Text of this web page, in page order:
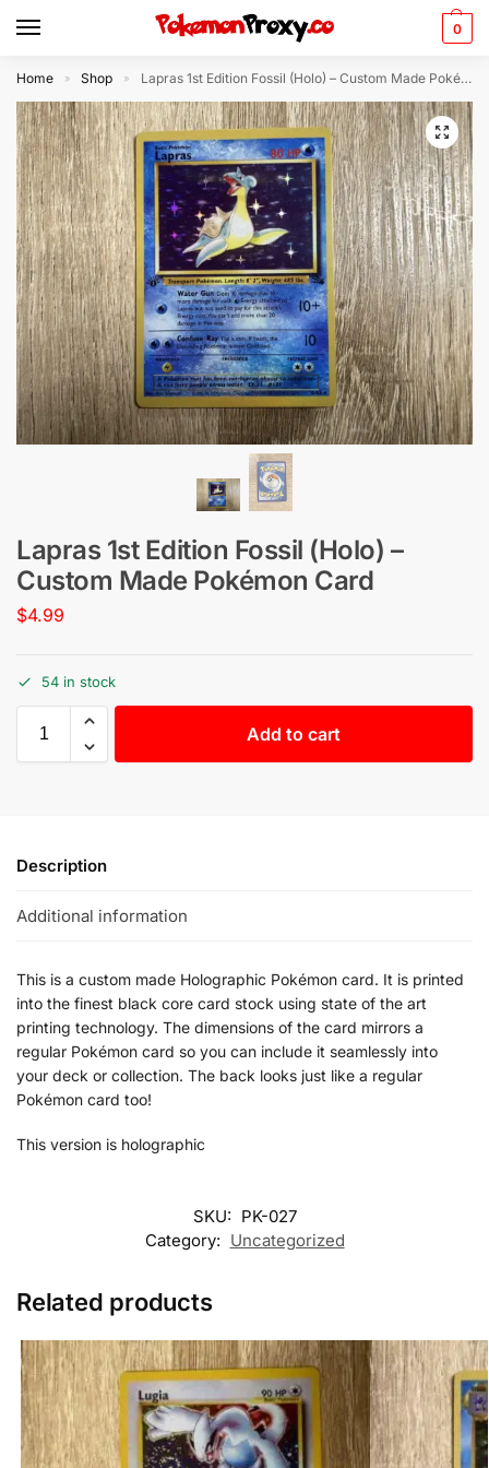
0
Home » Shop » Lapras 1st Edition Fossil (Holo) – Custom Made Pokémon Card
Lapras 1st Edition Fossil (Holo) –
Custom Made Pokémon Card
$4.99
54 in stock
Add to cart
Description
Additional information
This is a custom made Holographic Pokémon card. It is printed
into the finest black core card stock using state of the art
printing technology. The dimensions of the card mirrors a
regular Pokémon card so you can include it seamlessly into
your deck or collection. The back looks just like a regular
Pokémon card too!
This version is holographic
SKU: PK-027
Category: Uncategorized
Related products